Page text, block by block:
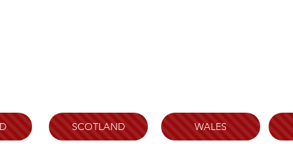
SCOTLAND WALES